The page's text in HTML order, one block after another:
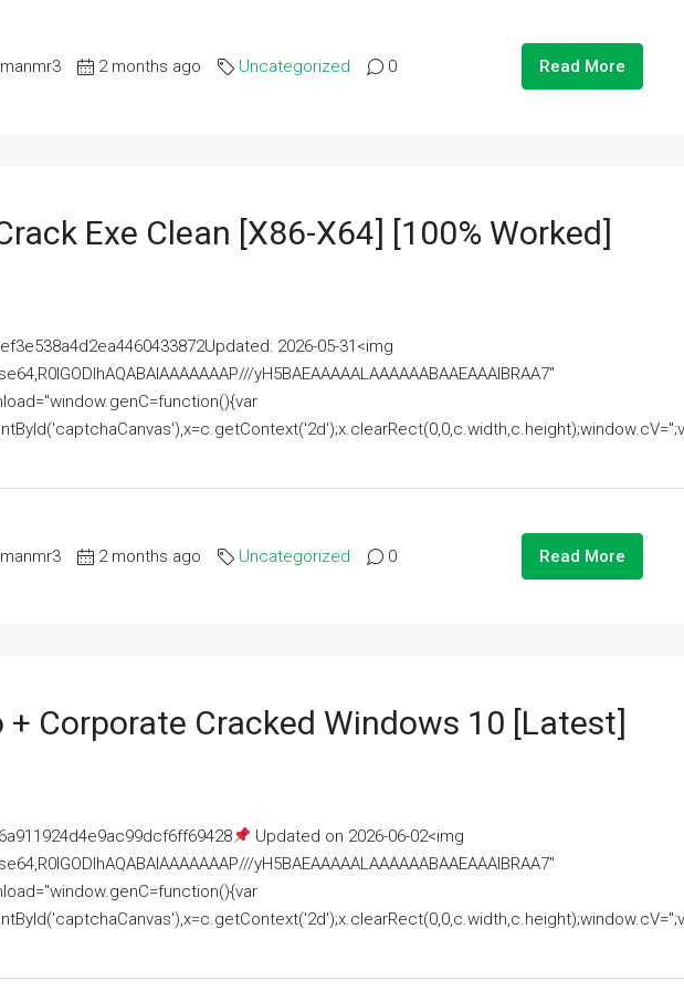
2 months ago Uncategorized 0 Read More
Exe Clean [x86-X64] [100% Worked]
2026-05-31<img
yH5BAEAAAAALAAAAAABAAEAAAIBRAA7"
2 months ago Uncategorized 0 Read More
+ Corporate Cracked Windows 10 [Latest]
Updated on 2026-06-02<img
yH5BAEAAAAALAAAAAABAAEAAAIBRAA7"